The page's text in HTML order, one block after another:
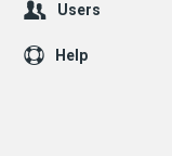
Users
Help